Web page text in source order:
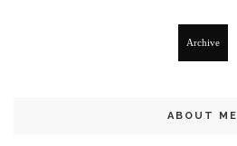
Archive
ABOUT ME